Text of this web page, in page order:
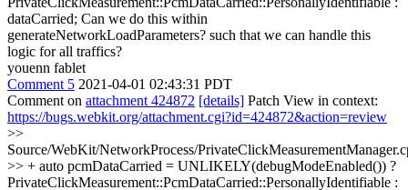
dataCarried; Can we do this within
generateNetworkLoadParameters? such that we can handle this
logic for all traffics?
youenn fablet
Comment 5 2021-04-01 02:43:31 PDT
Comment on attachment 424872 [details] Patch View in context:
https://bugs.webkit.org/attachment.cgi?id=424872&action=review
>>
Source/WebKit/NetworkProcess/
>> + auto pcmDataCarried = UNLIKELY(debugModeEnabled()) ?
PrivateClickMeasurement::PcmDataCarried::PersonallyIdentifiable :